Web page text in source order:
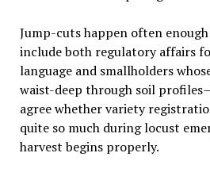
Jump-cuts happen often
include both regulatory affairs
language and smallholders
waist-deep through soil
agree whether variety
quite so much during locust
harvest begins properly.